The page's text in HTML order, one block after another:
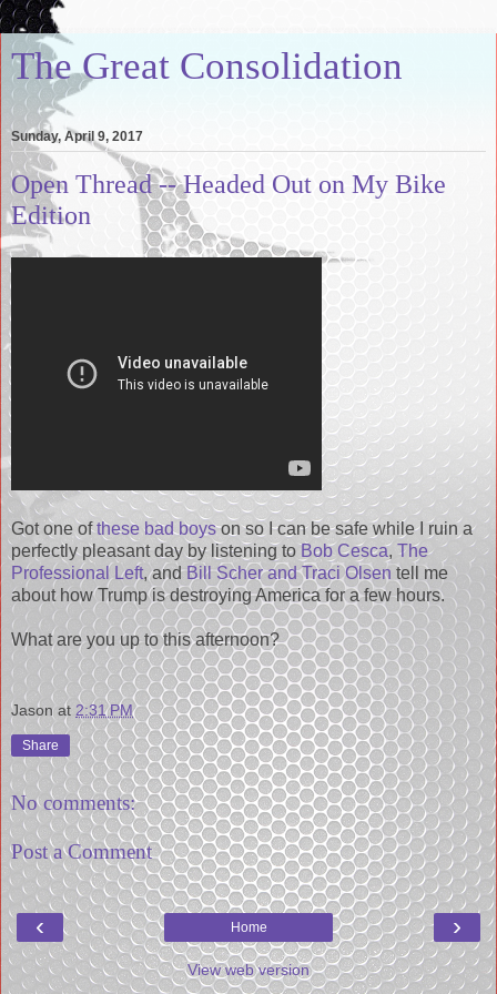
The Great Consolidation
Sunday, April 9, 2017
Open Thread -- Headed Out on My Bike
Edition
Got one ofthese bad boyson so I can be safe while I ruin a
perfectly pleasant day by listening toBob Cesca, The
Professional Left, andBill Scher and Traci Olsen tell me
about how Trump is destroying America for a few hours.
What are you up to this afternoon?
Jason at 2:31 PM
Share
No comments:
Post a Comment
‹ ›
Home
View web version